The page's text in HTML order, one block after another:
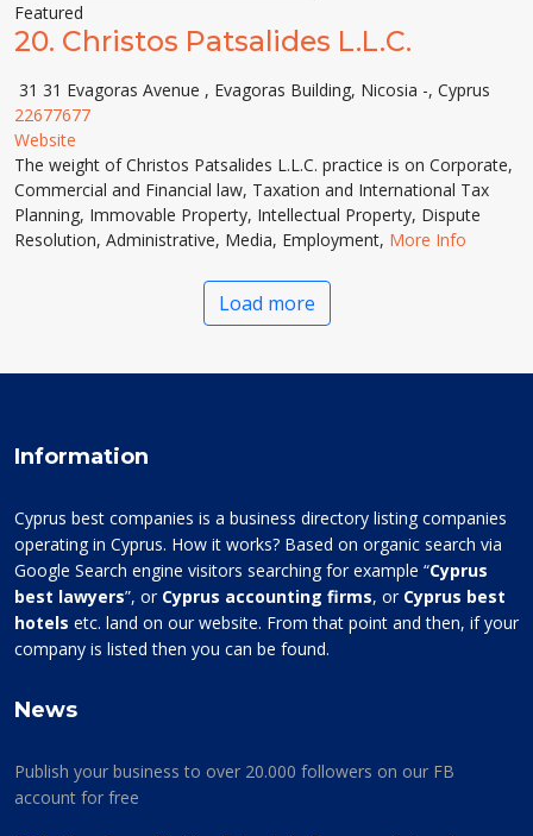
Featured
20. Christos Patsalides L.L.C.
31 31 Evagoras Avenue , Evagoras Building, Nicosia -, Cyprus
22677677
Website
The weight of Christos Patsalides L.L.C. practice is on Corporate,
Commercial and Financial law, Taxation and International Tax
Planning, Immovable Property, Intellectual Property, Dispute
Resolution, Administrative, Media, Employment, More Info
Load more
Information
Cyprus best companies is a business directory listing companies
operating in Cyprus. How it works? Based on organic search via
Google Search engine visitors searching for example “Cyprus
best lawyers”, or Cyprus accounting firms, or Cyprus best
hotels etc. land on our website. From that point and then, if your
company is listed then you can be found.
News
Publish your business to over 20.000 followers on our FB
account for free